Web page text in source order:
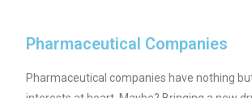
Pharmaceutical Companies
Pharmaceutical companies have nothing